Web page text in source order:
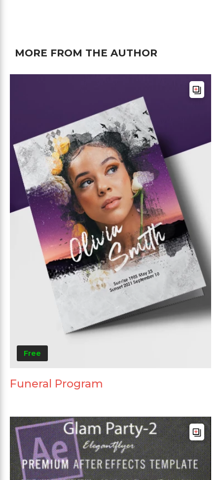
MORE FROM THE AUTHOR
Free
Funeral Program